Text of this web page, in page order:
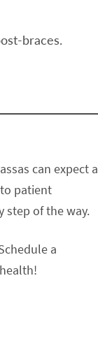
braces.
can expect a
patient
step of the way.
a